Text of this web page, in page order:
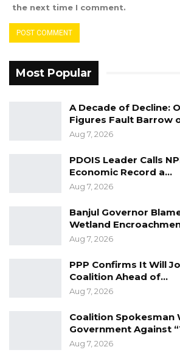
the next time I comment.
Most Popular
A Decade of Decline:
Figures Fault Barrow
Aug 7, 2026
PDOIS Leader Calls
Economic Record a…
Aug 7, 2026
Banjul Governor
Wetland
Aug 7, 2026
PPP Confirms It Will
Coalition Ahead of…
Aug 7, 2026
Coalition Spokesman
Government Against
Aug 7, 2026